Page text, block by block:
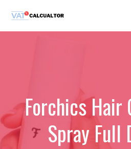
content
Forchics Hair
Spray Full